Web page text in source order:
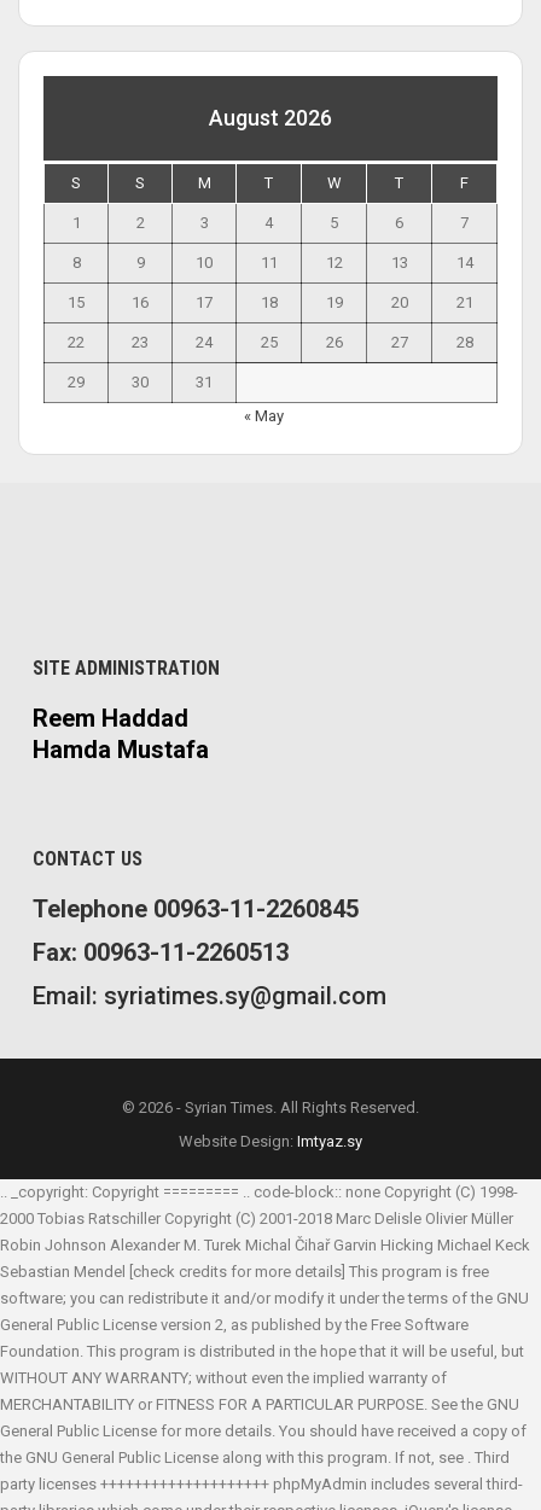
August 2026
S S M T W T F
1 2 3 4 5 6 7
8 9 10 11 12 13 14
15 16 17 18 19 20 21
22 23 24 25 26 27 28
29 30
31
« May
SITE ADMINISTRATION
Reem Haddad
Hamda Mustafa
CONTACT US
Telephone 00963-11-2260845
Fax: 00963-11-2260513
Email: syriatimes.sy@gmail.com
© 2026 - Syrian Times. All Rights Reserved.
Website Design: Imtyaz.sy
.. _copyright: Copyright ========= .. code-block:: none Copyright (C) 1998-
2000 Tobias Ratschiller Copyright (C) 2001-2018 Marc Delisle Olivier Müller
Robin Johnson Alexander M. Turek Michal Čihař Garvin Hicking Michael Keck
Sebastian Mendel
[check credits for more details] This program is free
software; you can redistribute it and/or modify it under the terms of the GNU
General Public License version 2, as published by the Free Software
Foundation. This program is distributed in the hope that it will be useful, but
WITHOUT ANY WARRANTY; without even the implied warranty of
MERCHANTABILITY or FITNESS FOR A PARTICULAR PURPOSE. See the GNU
General Public License for more details. You should have received a copy of
the GNU General Public License along with this program. If not, see . Third
party licenses ++++++++++++++++++++ phpMyAdmin includes several third-